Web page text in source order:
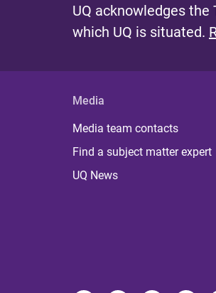
UQ acknowledges
which UQ is situated.
Media
Media team contacts
Find a subject matter expert
UQ News